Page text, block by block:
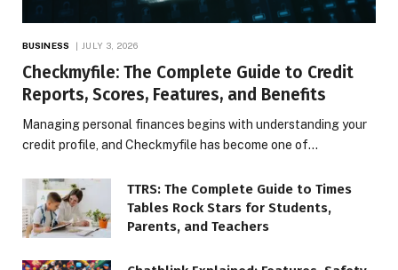
BUSINESS JULY 3, 2026
Checkmyfile: The Complete Guide to Credit
Reports, Scores, Features, and Benefits
Managing personal finances begins with understanding your
credit profile, and Checkmyfile has become one of…
TTRS: The Complete Guide to Times
Tables Rock Stars for Students,
Parents, and Teachers